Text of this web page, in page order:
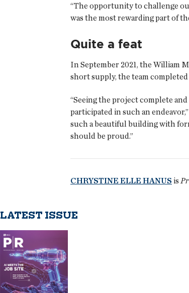
“The opportunity to challenge
was the most rewarding part of
Quite a feat
In September 2021, the William
short supply, the team
“Seeing the project complete
participated in such an
such a beautiful building with
should be proud.”
CHRYSTINE ELLE HANUS is
LATEST ISSUE